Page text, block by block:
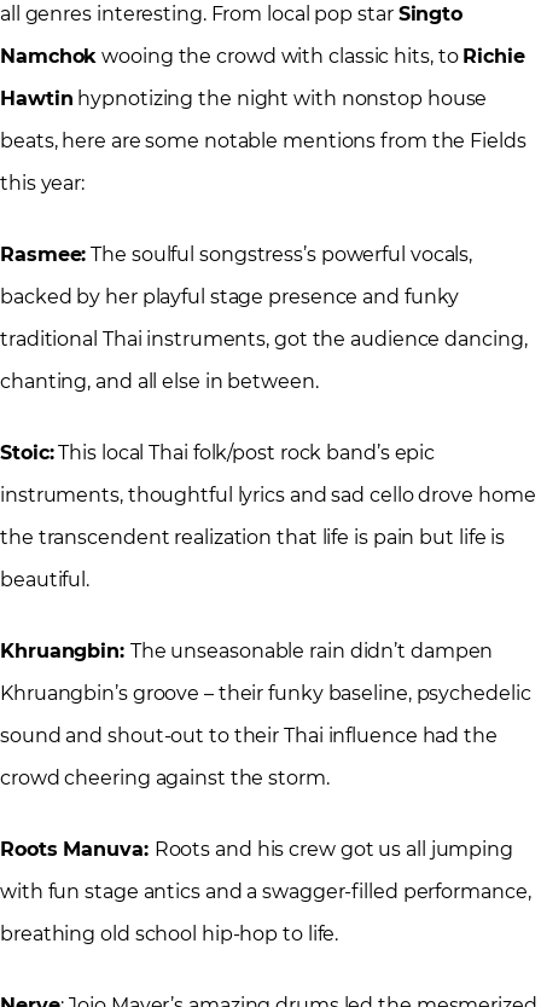
all genres interesting. From local pop star Singto
Namchok wooing the crowd with classic hits, to Richie
Hawtin hypnotizing the night with nonstop house
beats, here are some notable mentions from the Fields
this year:
Rasmee: The soulful songstress’s powerful vocals,
backed by her playful stage presence and funky
traditional Thai instruments, got the audience dancing,
chanting, and all else in between.
Stoic:This local Thai folk/post rock band’s epic
instruments, thoughtful lyrics and sad cello drove home
the transcendent realization that life is pain but life is
beautiful.
Khruangbin: The unseasonable rain didn’t dampen
Khruangbin’s groove – their funky baseline, psychedelic
sound and shout-out to their Thai influence had the
crowd cheering against the storm.
Roots Manuva: Roots and his crew got us all jumping
with fun stage antics and a swagger-filled performance,
breathing old school hip-hop to life.